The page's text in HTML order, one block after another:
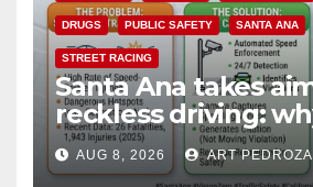
DRUGS PUBLIC SAFETY SANTA ANA
STREET RACING
Santa Ana takes
reckless driving:
cameras are a win
safety
AUG 8, 2026 ART PEDROZA